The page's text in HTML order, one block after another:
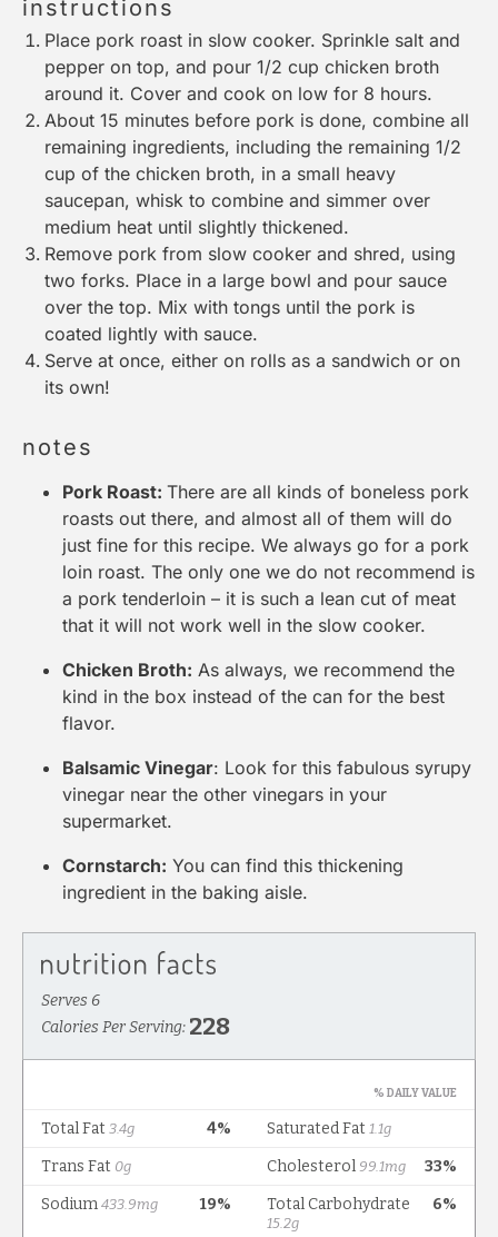
instructions
Place pork roast in slow cooker. Sprinkle salt and
pepper on top, and pour 1/2 cup chicken broth
around it. Cover and cook on low for 8 hours.
About 15 minutes before pork is done, combine all
remaining ingredients, including the remaining 1/2
cup of the chicken broth, in a small heavy
saucepan, whisk to combine and simmer over
medium heat until slightly thickened.
Remove pork from slow cooker and shred, using
two forks. Place in a large bowl and pour sauce
over the top. Mix with tongs until the pork is
coated lightly with sauce.
Serve at once, either on rolls as a sandwich or on
its own!
notes
Pork Roast: There are all kinds of boneless pork
roasts out there, and almost all of them will do
just fine for this recipe. We always go for a pork
loin roast. The only one we do not recommend is
a pork tenderloin – it is such a lean cut of meat
that it will not work well in the slow cooker.
Chicken Broth: As always, we recommend the
kind in the box instead of the can for the best
flavor.
Balsamic Vinegar: Look for this fabulous syrupy
vinegar near the other vinegars in your
supermarket.
Cornstarch: You can find this thickening
ingredient in the baking aisle.